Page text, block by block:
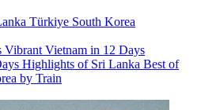
Türkiye South Korea
Vibrant Vietnam in 12 Days
Highlights of Sri Lanka Best of
by Train